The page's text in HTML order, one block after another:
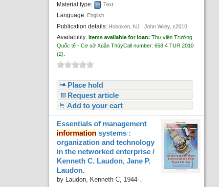
Material type: Text
Language: English
Publication details: Hoboken, NJ : John Wiley, c2010
Availability:Items available for loan:Thư viện Trường
Quốc tế - Cơ sở Xuân ThủyCall number:658.4 TUR 2010
(2).
Place hold
Request article
Add to your cart
Essentials of management
information systems :
organization and technology
in the networked enterprise /
Kenneth C. Laudon, Jane P.
Laudon.
by Laudon, Kenneth C , 1944-